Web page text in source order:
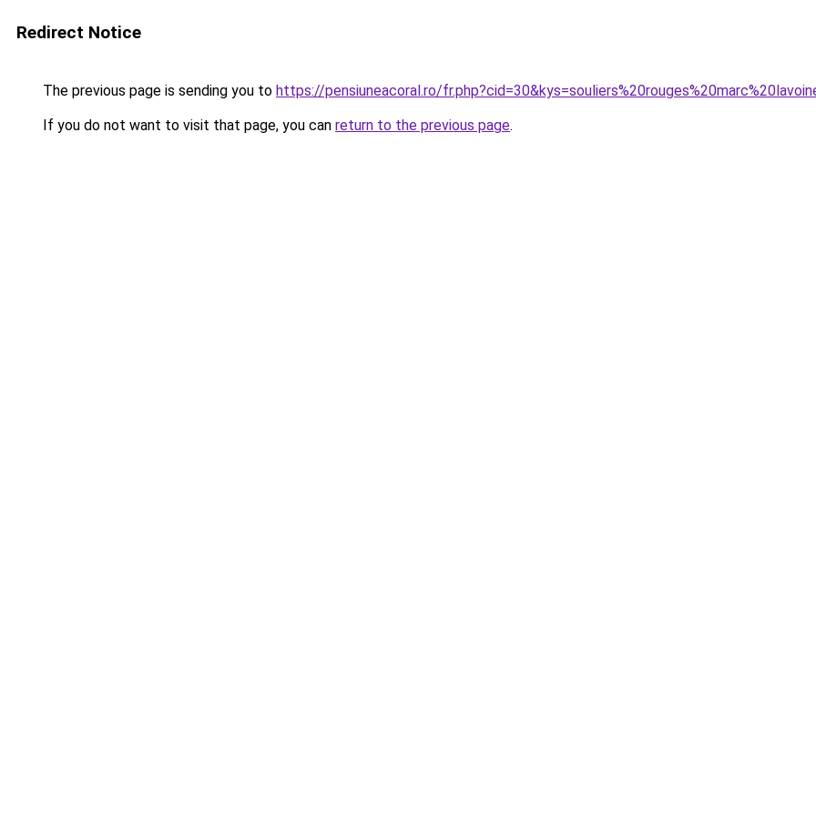
Redirect Notice
The previous page is sending you to https://pensiuneacoral.ro/
If you do not want to visit that page, you can return to the previous page.